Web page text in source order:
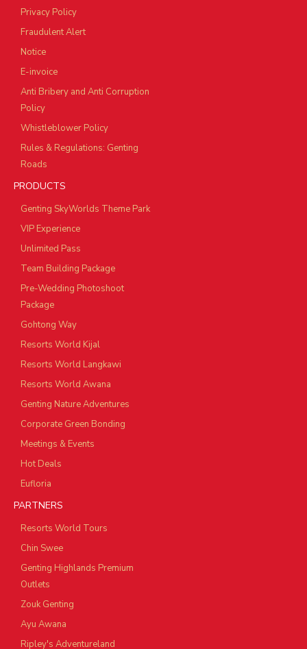
Privacy Policy
Fraudulent Alert
Notice
E-invoice
Anti Bribery and Anti Corruption
Policy
Whistleblower Policy
Rules & Regulations: Genting
Roads
PRODUCTS
Genting SkyWorlds Theme Park
VIP Experience
Unlimited Pass
Team Building Package
Pre-Wedding Photoshoot
Package
Gohtong Way
Resorts World Kijal
Resorts World Langkawi
Resorts World Awana
Genting Nature Adventures
Corporate Green Bonding
Meetings & Events
Hot Deals
Eufloria
PARTNERS
Resorts World Tours
Chin Swee
Genting Highlands Premium
Outlets
Zouk Genting
Ayu Awana
Ripley's Adventureland